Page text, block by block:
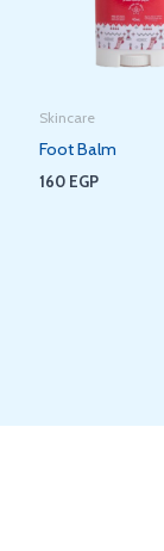
Skincare
Foot Balm
160 EGP